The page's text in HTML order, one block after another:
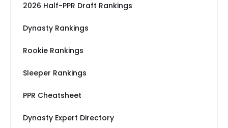
2026 Half-PPR Draft Rankings
Dynasty Rankings
Rookie Rankings
Sleeper Rankings
PPR Cheatsheet
Dynasty Expert Directory